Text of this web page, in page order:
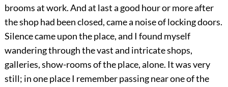
brooms at work. And at last a good hour or more after
the shop had been closed, came a noise of locking doors.
Silence came upon the place, and I found myself
wandering through the vast and intricate shops,
galleries, show-rooms of the place, alone. It was very
still; in one place I remember passing near one of the